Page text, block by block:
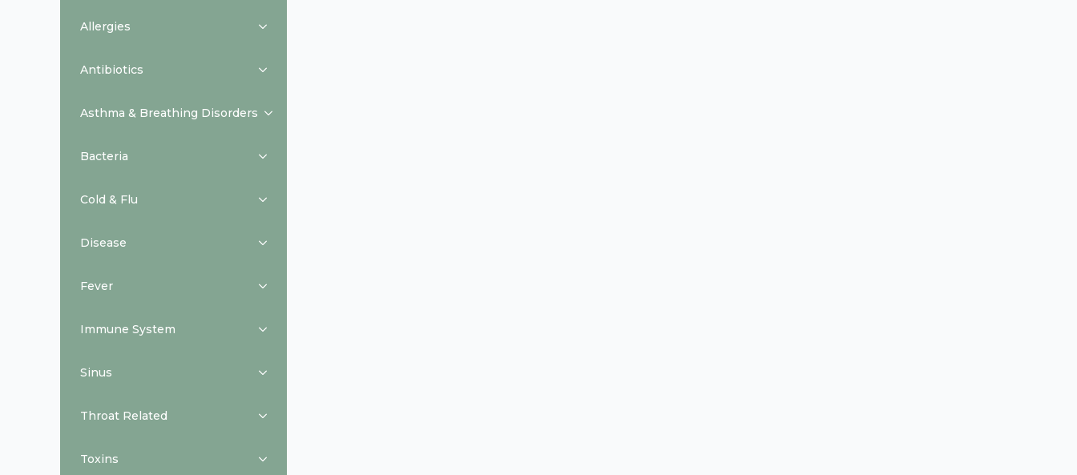
Allergies
Antibiotics
Asthma & Breathing Disorders
Bacteria
Cold & Flu
Disease
Fever
Immune System
Sinus
Throat Related
Toxins